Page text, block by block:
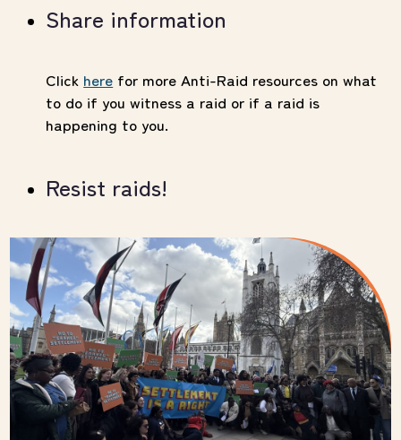
Share information
Click here for more Anti-Raid resources on what
to do if you witness a raid or if a raid is
happening to you.
Resist raids!